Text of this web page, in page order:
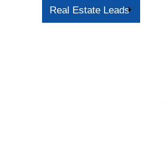
Real Estate Leads